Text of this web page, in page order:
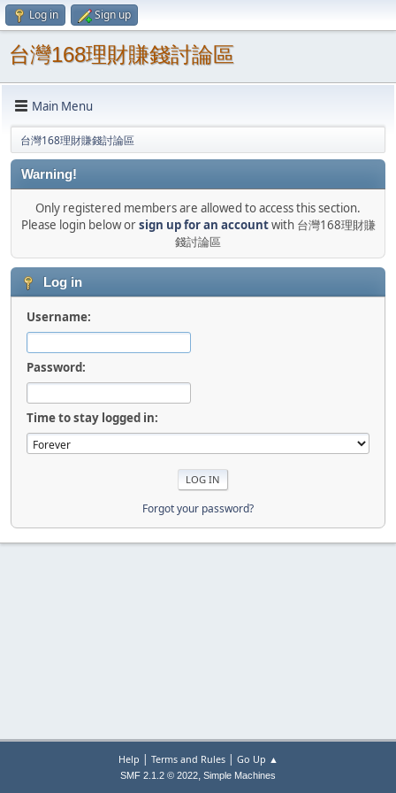
Log in Sign up
台灣168理財賺錢討論區
Main Menu
台灣168理財賺錢討論區
Warning!
Only registered members are allowed to access this section.
Please login below orsign up for an accountwith 台灣168理財賺
錢討論區
Log in
Username:
Password:
Time to stay logged in:
Forgot your password?
Help | Terms and Rules| Go Up ▲
SMF 2.1.2 © 2022, Simple Machines